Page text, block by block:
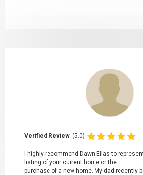
Verified Review (5.0)
I highly recommend Dawn Elias to
listing of your current home or the
purchase of a new home. My dad recently